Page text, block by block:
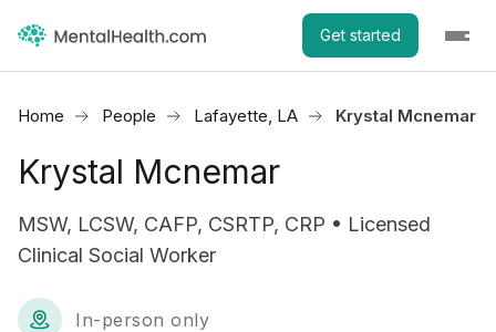
Get started
Home People Lafayette, LA Krystal Mcnemar
Krystal Mcnemar
MSW, LCSW, CAFP, CSRTP, CRP • Licensed
Clinical Social Worker
In-person only